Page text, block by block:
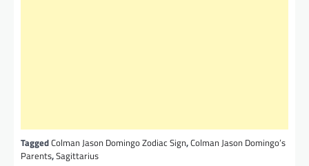
TaggedColman Jason Domingo Zodiac Sign,Colman Jason Domingo’s
Parents,Sagittarius